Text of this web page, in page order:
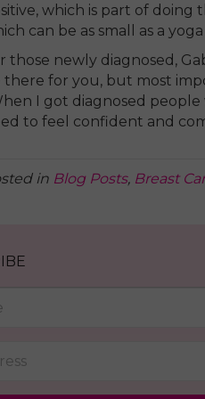
which is part of doing
can be as small as a yoga
those newly diagnosed,
there for you, but most
I got diagnosed
to feel confident and
in Blog Posts, Breast